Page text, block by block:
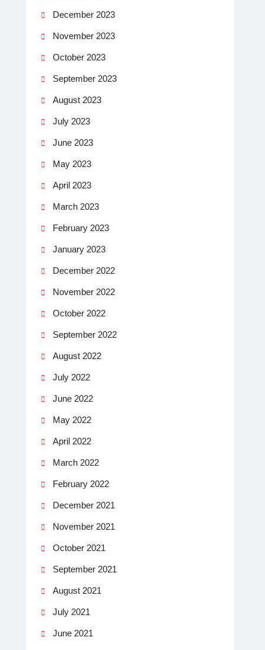
December 2023
November 2023
October 2023
September 2023
August 2023
July 2023
June 2023
May 2023
April 2023
March 2023
February 2023
January 2023
December 2022
November 2022
October 2022
September 2022
August 2022
July 2022
June 2022
May 2022
April 2022
March 2022
February 2022
December 2021
November 2021
October 2021
September 2021
August 2021
July 2021
June 2021